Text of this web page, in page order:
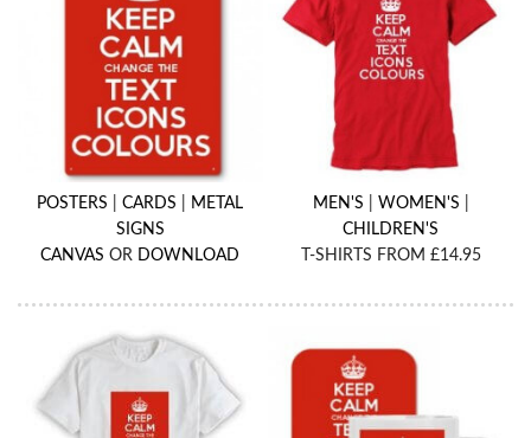
POSTERS |CARDS
METAL
SIGNS
CANVAS OR DOWNLOAD
MEN'S WOMEN'S
CHILDREN'S
T-SHIRTS FROM £14.95